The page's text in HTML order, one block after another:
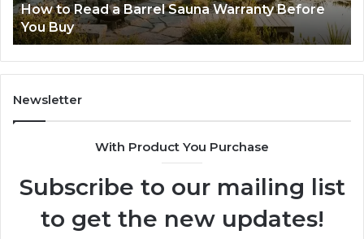
Warranty Before
Impossible
The Mistakes That Make
Lenses Feel Impossible
Newsletter
With Product You Purchase
Subscribe to our mailing list
to get the new updates!